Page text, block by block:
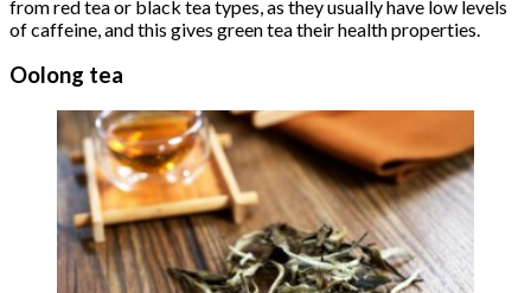
from red tea or black tea types, as they usually have low levels
of caffeine, and this gives green tea their health properties.
Oolong tea